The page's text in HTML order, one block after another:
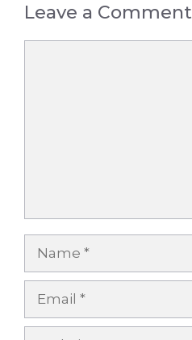
Leave a Comment
Name
Email
Website